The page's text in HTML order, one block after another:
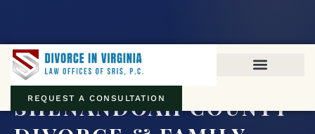
REQUEST A CONSULTATION
SHENANDOAH COUNTY